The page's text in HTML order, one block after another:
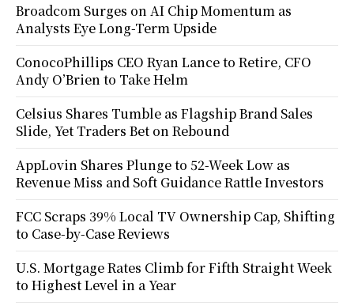
Broadcom Surges on AI Chip Momentum as
Analysts Eye Long-Term Upside
ConocoPhillips CEO Ryan Lance to Retire, CFO
Andy O’Brien to Take Helm
Celsius Shares Tumble as Flagship Brand Sales
Slide, Yet Traders Bet on Rebound
AppLovin Shares Plunge to 52-Week Low as
Revenue Miss and Soft Guidance Rattle Investors
FCC Scraps 39% Local TV Ownership Cap, Shifting
to Case-by-Case Reviews
U.S. Mortgage Rates Climb for Fifth Straight Week
to Highest Level in a Year